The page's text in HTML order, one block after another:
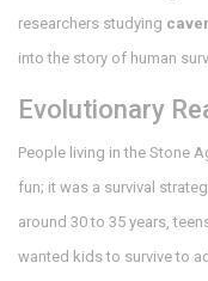
researchers studying
into the story of human
Evolutionary
People living in the Stone
fun; it was a survival
around 30 to 35 years,
wanted kids to survive to